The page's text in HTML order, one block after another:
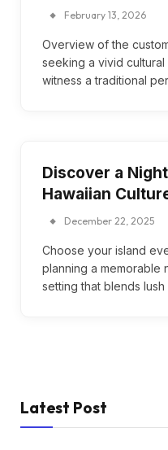
February 13, 2026
Overview of the
seeking a vivid
witness a traditional
Discover a
Hawaiian
December 22, 2025
Choose your island
planning a memorable
setting that blends
Latest Post